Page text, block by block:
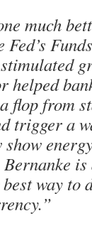
much
helped
flop from
trigger a
show
way to